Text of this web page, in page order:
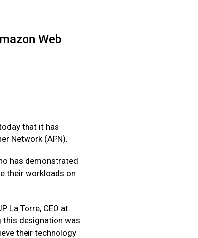
Web
that it has
Network (APN).
has demonstrated
their workloads on
La Torre, CEO at
this designation was
their technology